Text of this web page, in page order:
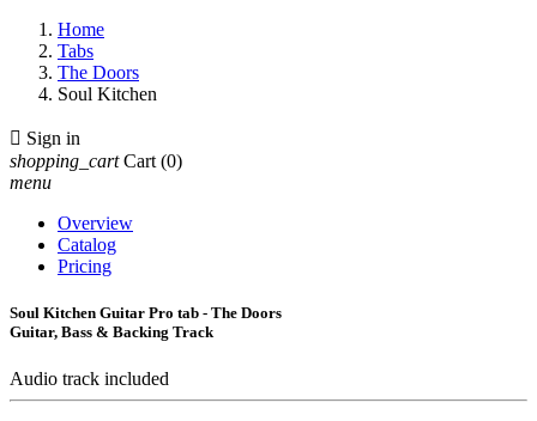
Home
Tabs
The Doors
Soul Kitchen
 Sign in
shopping_cart Cart (0)
menu
Overview
Catalog
Pricing
Soul Kitchen Guitar Pro tab - The Doors
Guitar, Bass & Backing Track
Audio track included